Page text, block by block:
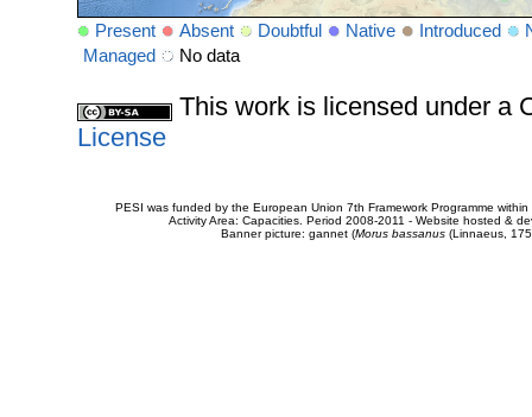
Present Absent Doubtful Native Introduced
Managed
No data
This work is licensed under a
License
PESI was funded by the European Union 7th Framework Programme
Activity Area: Capacities. Period 2008-2011 - Website hosted &
Banner picture: gannet (Morus bassanus(Linnaeus,